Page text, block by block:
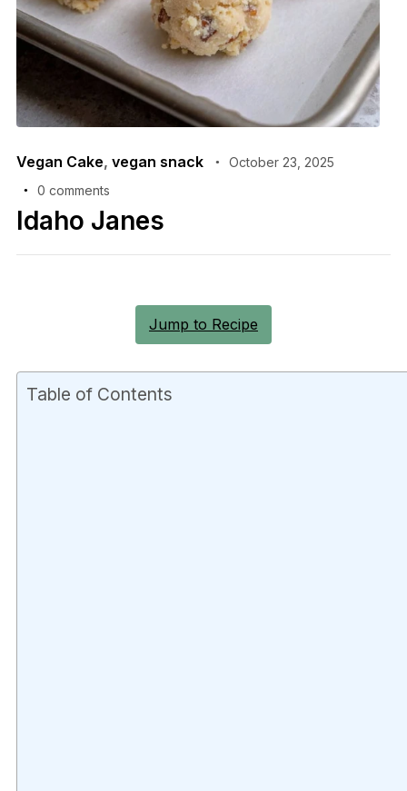
Vegan Cake, vegan snack
October 23, 2025
0 comments
Idaho Janes
Jump to Recipe
Table of Contents